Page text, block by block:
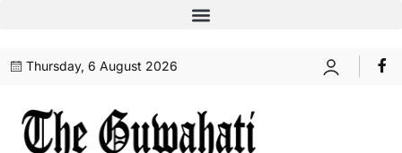
Thursday, 6 August 2026